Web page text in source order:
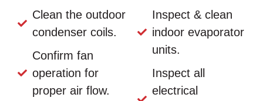
Clean the outdoor
condenser coils.
Confirm fan
operation for
proper air flow.
Inspect & clean
indoor evaporator
units.
Inspect all
electrical